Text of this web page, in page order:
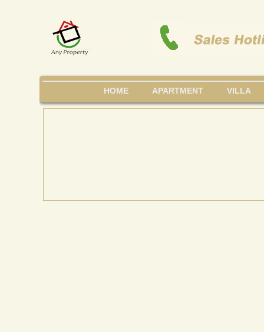
HOME APARTMENT VILLA